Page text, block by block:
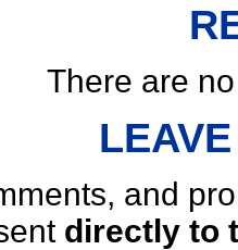
There are
and
directly to